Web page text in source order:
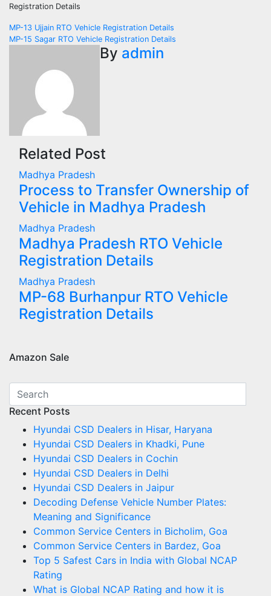
Registration Details
Post
navigation
MP-13 Ujjain RTO Vehicle Registration Details
MP-15 Sagar RTO Vehicle Registration Details
By admin
Related Post
Madhya Pradesh
Process to Transfer Ownership of
Vehicle in Madhya Pradesh
Madhya Pradesh
Madhya Pradesh RTO Vehicle
Registration Details
Madhya Pradesh
MP-68 Burhanpur RTO Vehicle
Registration Details
Amazon Sale
Recent Posts
Hyundai CSD Dealers in Hisar, Haryana
Hyundai CSD Dealers in Khadki, Pune
Hyundai CSD Dealers in Cochin
Hyundai CSD Dealers in Delhi
Hyundai CSD Dealers in Jaipur
Decoding Defense Vehicle Number Plates:
Meaning and Significance
Common Service Centers in Bicholim, Goa
Common Service Centers in Bardez, Goa
Top 5 Safest Cars in India with Global NCAP
Rating
What is Global NCAP Rating and how it is